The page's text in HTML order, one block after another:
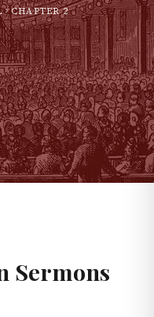
CHAPTER2
Sermons